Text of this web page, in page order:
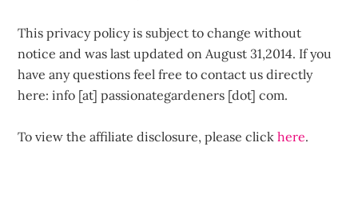
This privacy policy is subject to change without
notice and was last updated on August 31,2014. If you
have any questions feel free to contact us directly
here: info [at] passionategardeners [dot] com.
To view the affiliate disclosure, please clickhere.